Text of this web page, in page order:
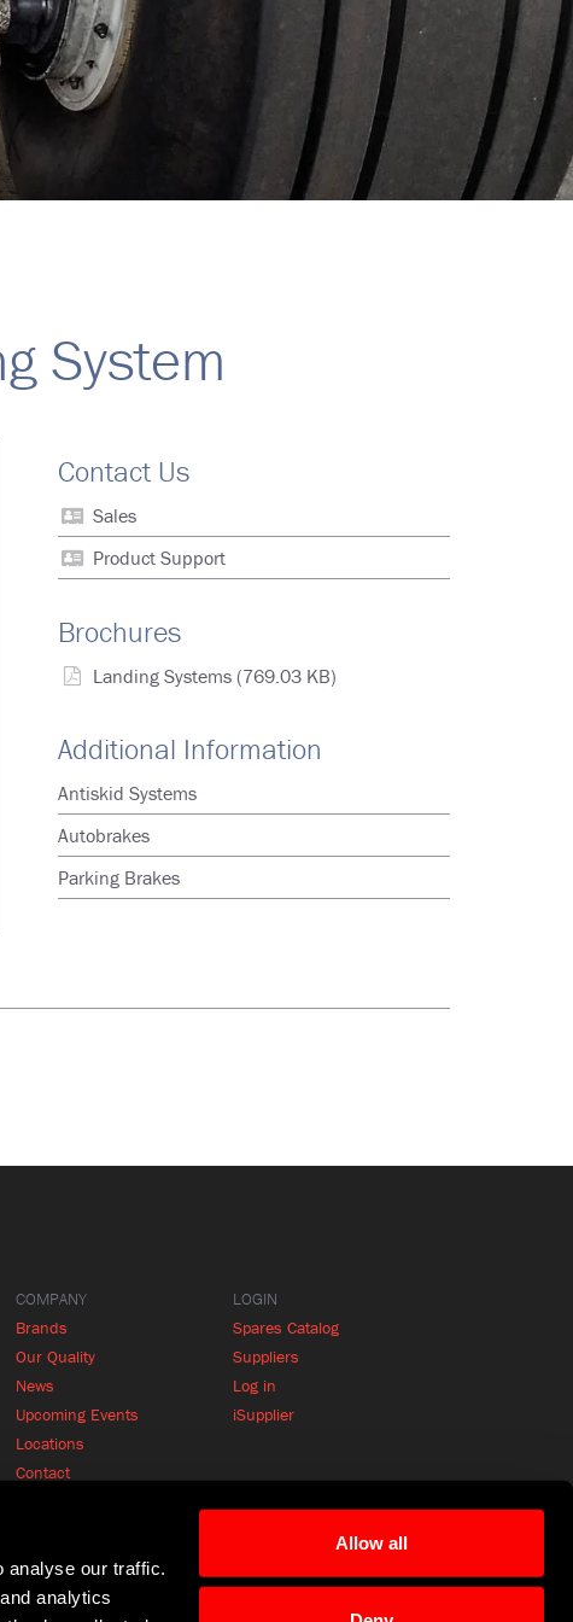
analyse our traffic.
analytics
Allow all
System
Contact Us
Sales
Product Support
Brochures
Landing Systems (769.03 KB)
Additional Information
Antiskid Systems
Autobrakes
Parking Brakes
COMPANY
Brands
Our Quality
News
Upcoming Events
Locations
Contact
LOGIN
Spares Catalog
Suppliers
Log in
iSupplier